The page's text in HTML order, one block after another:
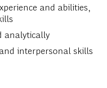
and abilities,
analytically
interpersonal skills